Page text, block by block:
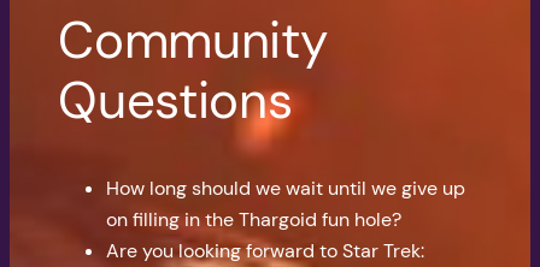
Community
Questions
How long should we wait until we give up
on filling in the Thargoid fun hole?
Are you looking forward to Star Trek: